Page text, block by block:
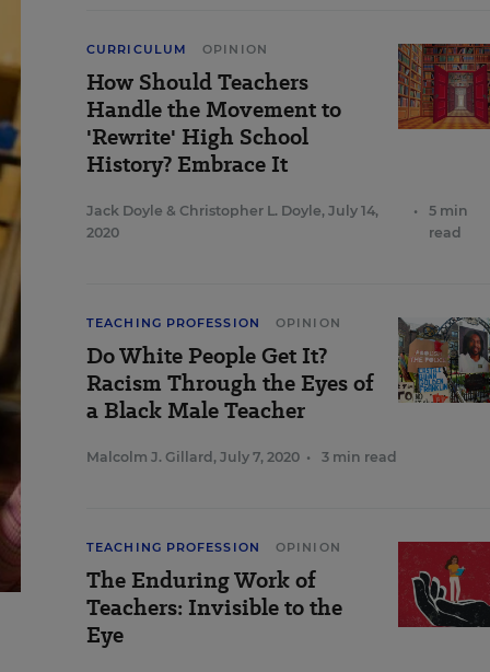
CURRICULUM OPINION
How Should Teachers
Handle the Movement to
'Rewrite' High School
History? Embrace It
Jack Doyle & Christopher L. Doyle, July 14,
2020
•
5 min
read
TEACHING PROFESSION OPINION
Do White People Get It?
Racism Through the Eyes of
a Black Male Teacher
Malcolm J. Gillard , July 7, 2020 • 3 min read
TEACHING PROFESSION OPINION
The Enduring Work of
Teachers: Invisible to the
Eye